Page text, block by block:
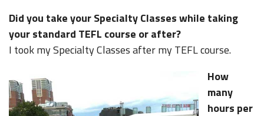
Did you take your Specialty Classes while taking
your standard TEFL course or after?
I took my Specialty Classes after my TEFL course.
How
many
hours per